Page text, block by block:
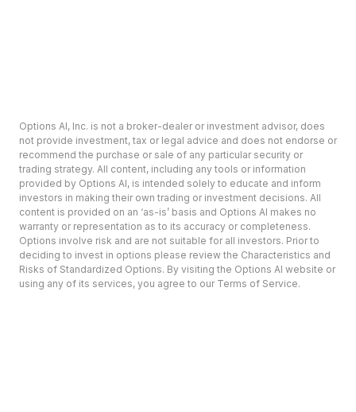
Options AI, Inc. is not a broker-dealer or investment advisor, does
not provide investment, tax or legal advice and does not endorse or
recommend the purchase or sale of any particular security or
trading strategy. All content, including any tools or information
provided by Options AI, is intended solely to educate and inform
investors in making their own trading or investment decisions. All
content is provided on an ‘as-is’ basis and Options AI makes no
warranty or representation as to its accuracy or completeness.
Options involve risk and are not suitable for all investors. Prior to
deciding to invest in options please review the Characteristics and
Risks of Standardized Options. By visiting the Options AI website or
using any of its services, you agree to our Terms of Service.